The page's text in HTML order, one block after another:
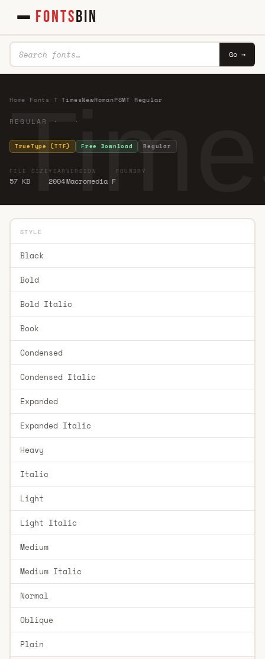
FONTSBIN
Go →
Home Fonts T ·TimesNewRomanPSMT Regular
REGULAR · ·
TrueType (TTF) Free Download Regular
FILE SIZE
57 KB
YEAR
2004
VERSION
Macromedia F
FOUNDRY
STYLE
Black
Bold
Bold Italic
Book
Condensed
Condensed Italic
Expanded
Expanded Italic
Heavy
Italic
Light
Light Italic
Medium
Medium Italic
Normal
Oblique
Plain